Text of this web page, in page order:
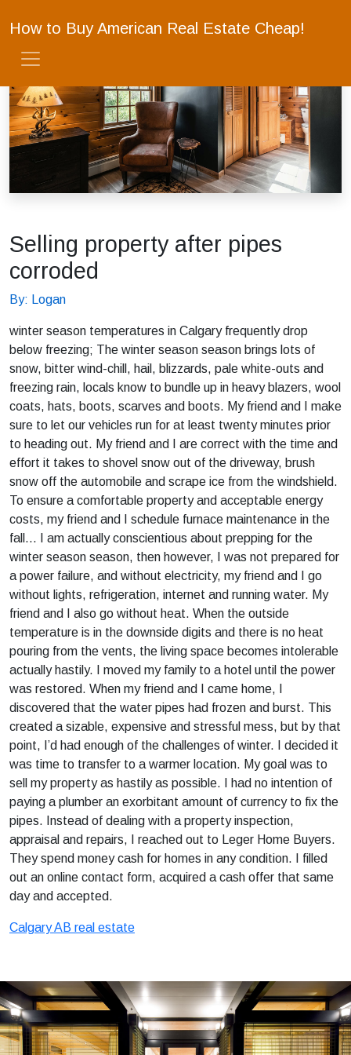
How to Buy American Real Estate Cheap!
Selling property after pipes
corroded
By: Logan
winter season temperatures in Calgary frequently drop
below freezing; The winter season season brings lots of
snow, bitter wind-chill, hail, blizzards, pale white-outs and
freezing rain, locals know to bundle up in heavy blazers, wool
coats, hats, boots, scarves and boots. My friend and I make
sure to let our vehicles run for at least twenty minutes prior
to heading out. My friend and I are correct with the time and
effort it takes to shovel snow out of the driveway, brush
snow off the automobile and scrape ice from the windshield.
To ensure a comfortable property and acceptable energy
costs, my friend and I schedule furnace maintenance in the
fall… I am actually conscientious about prepping for the
winter season season, then however, I was not prepared for
a power failure, and without electricity, my friend and I go
without lights, refrigeration, internet and running water. My
friend and I also go without heat. When the outside
temperature is in the downside digits and there is no heat
pouring from the vents, the living space becomes intolerable
actually hastily. I moved my family to a hotel until the power
was restored. When my friend and I came home, I
discovered that the water pipes had frozen and burst. This
created a sizable, expensive and stressful mess, but by that
point, I’d had enough of the challenges of winter. I decided it
was time to transfer to a warmer location. My goal was to
sell my property as hastily as possible. I had no intention of
paying a plumber an exorbitant amount of currency to fix the
pipes. Instead of dealing with a property inspection,
appraisal and repairs, I reached out to Leger Home Buyers.
They spend money cash for homes in any condition. I filled
out an online contact form, acquired a cash offer that same
day and accepted.
Calgary AB real estate